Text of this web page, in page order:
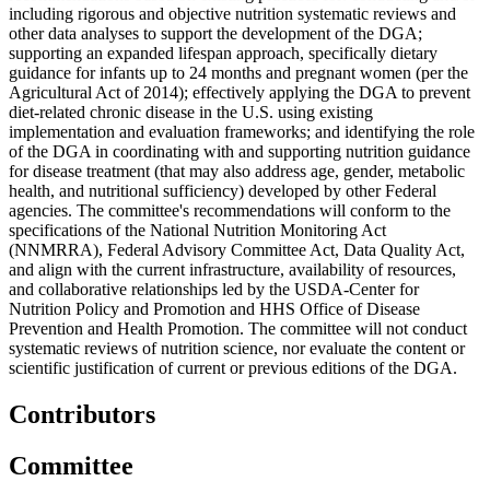
including rigorous and objective nutrition systematic reviews and
other data analyses to support the development of the DGA;
supporting an expanded lifespan approach, specifically dietary
guidance for infants up to 24 months and pregnant women (per the
Agricultural Act of 2014); effectively applying the DGA to prevent
diet-related chronic disease in the U.S. using existing
implementation and evaluation frameworks; and identifying the role
of the DGA in coordinating with and supporting nutrition guidance
for disease treatment (that may also address age, gender, metabolic
health, and nutritional sufficiency) developed by other Federal
agencies. The committee's recommendations will conform to the
specifications of the National Nutrition Monitoring Act
(NNMRRA), Federal Advisory Committee Act, Data Quality Act,
and align with the current infrastructure, availability of resources,
and collaborative relationships led by the USDA-Center for
Nutrition Policy and Promotion and HHS Office of Disease
Prevention and Health Promotion. The committee will not conduct
systematic reviews of nutrition science, nor evaluate the content or
scientific justification of current or previous editions of the DGA.
Contributors
Committee